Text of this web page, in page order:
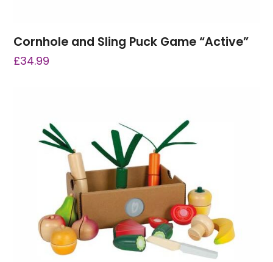
Cornhole and Sling Puck Game “Active”
£34.99